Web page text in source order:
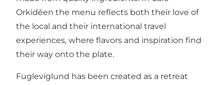
Orkidéen the menu reflects both their love of
the local and their international travel
experiences, where flavors and inspiration find
their way onto the plate.
Fugleviglund has been created as a retreat